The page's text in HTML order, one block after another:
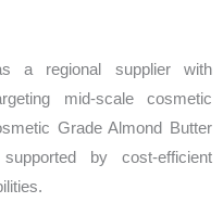
a regional supplier with
mid-scale cosmetic
Grade Almond Butter
by cost-efficient